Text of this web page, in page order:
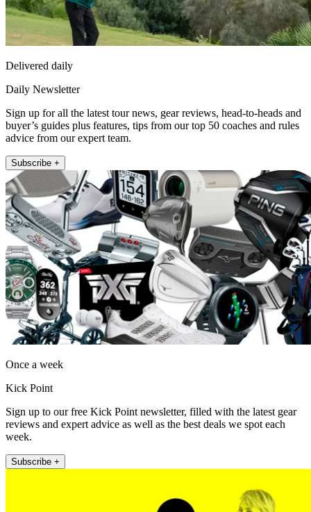
Delivered daily
Daily Newsletter
Sign up for all the latest tour news, gear reviews, head-to-heads and
buyer’s guides plus features, tips from our top 50 coaches and rules
advice from our expert team.
Subscribe +
Once a week
Kick Point
Sign up to our free Kick Point newsletter, filled with the latest gear
reviews and expert advice as well as the best deals we spot each
week.
Subscribe +